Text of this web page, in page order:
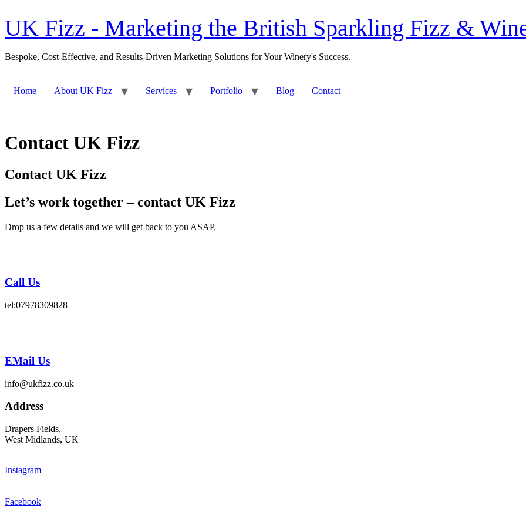
UK Fizz - Marketing the British Sparkling Fizz &
Bespoke, Cost-Effective, and Results-Driven Marketing Solutions for Your Winery's Success.
Home About UK Fizz Services Portfolio Blog Contact
Contact UK Fizz
Contact UK Fizz
Let’s work together – contact UK Fizz
Drop us a few details and we will get back to you ASAP.
Call Us
tel:07978309828
EMail Us
info@ukfizz.co.uk
Address
Drapers Fields,
West Midlands, UK
Instagram
Facebook